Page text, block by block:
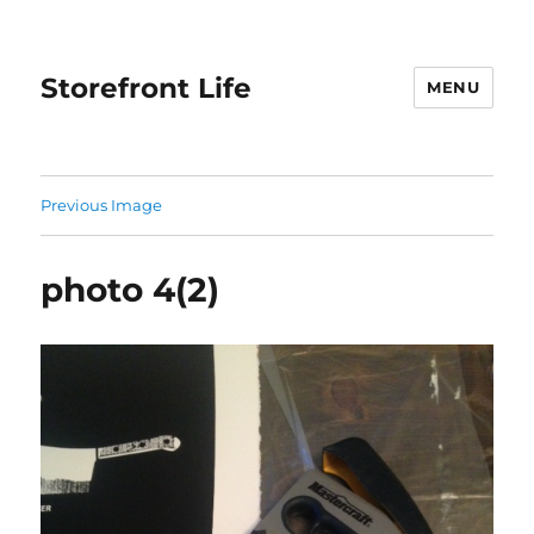
Storefront Life MENU
Previous Image
photo 4(2)